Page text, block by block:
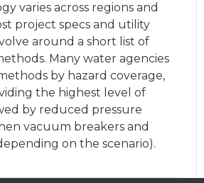
varies across regions and
project specs and utility
around a short list of
Many water agencies
by hazard coverage,
the highest level of
by reduced pressure
vacuum breakers and
on the scenario).